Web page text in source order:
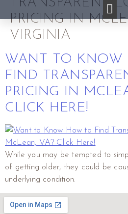
PRICING IN
VIRGINIA
WANT TO KNOW
FIND
PRICING IN
CLICK HERE!
While you may be tempted to
of getting older, they could be
underlying condition.